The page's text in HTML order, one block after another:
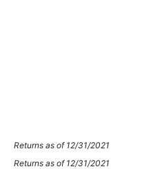
Returns as of 12/31/2021
Returns as of 12/31/2021